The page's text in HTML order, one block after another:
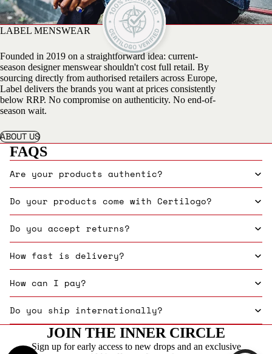
LABEL MENSWEAR
Founded in 2019 on a straightforward idea: current-
season designer menswear shouldn't cost full retail. By
sourcing directly from authorised retailers across Europe,
Label delivers the brands you want at prices consistently
below RRP. No compromise on authenticity. No end-of-
season wait.
ABOUT US
FAQS
Are your products authentic?
Do your products come with Certilogo?
Do you accept returns?
How fast is delivery?
How can I pay?
Do you ship internationally?
JOIN THE INNER CIRCLE
Sign up for early access to new drops and an exclusive